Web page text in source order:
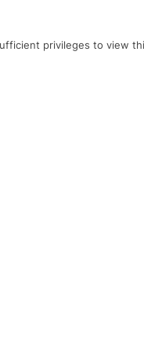
privileges to view